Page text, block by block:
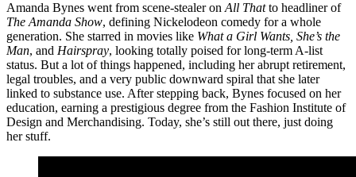
Amanda Bynes went from scene-stealer onAll Thatto headliner of
The Amanda Show, defining Nickelodeon comedy for a whole
generation. She starred in movies like What a Girl Wants, She’s the
Man, and Hairspray, looking totally poised for long-term A-list
status. But a lot of things happened, including her abrupt retirement,
legal troubles, and a very public downward spiral that she later
linked to substance use. After stepping back, Bynes focused on her
education, earning a prestigious degree from the Fashion Institute of
Design and Merchandising. Today, she’s still out there, just doing
her stuff.